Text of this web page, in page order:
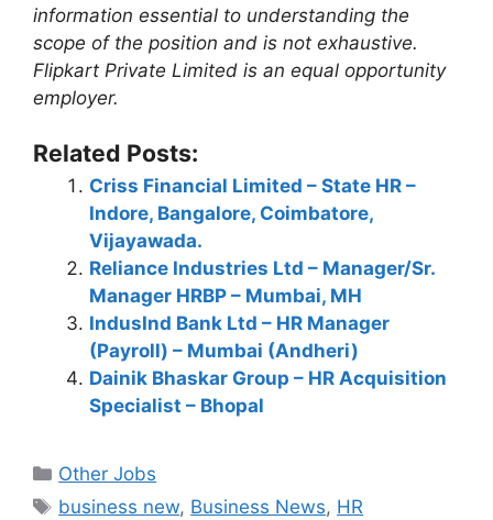
information essential to understanding the
scope of the position and is not exhaustive.
Flipkart Private Limited is an equal opportunity
employer.
Related Posts:
Criss Financial Limited – State HR –
Indore, Bangalore, Coimbatore,
Vijayawada.
Reliance Industries Ltd – Manager/Sr.
Manager HRBP – Mumbai, MH
IndusInd Bank Ltd – HR Manager
(Payroll) – Mumbai (Andheri)
Dainik Bhaskar Group – HR Acquisition
Specialist – Bhopal
Categories
Other Jobs
Tags
business new, Business News, HR